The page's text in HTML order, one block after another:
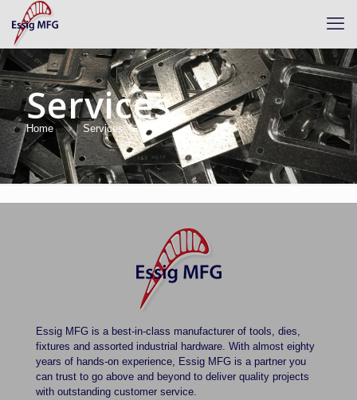
Services
Home Services
Essig MFG is a best-in-class manufacturer of tools, dies,
fixtures and assorted industrial hardware. With almost eighty
years of hands-on experience, Essig MFG is a partner you
can trust to go above and beyond to deliver quality projects
with outstanding customer service.